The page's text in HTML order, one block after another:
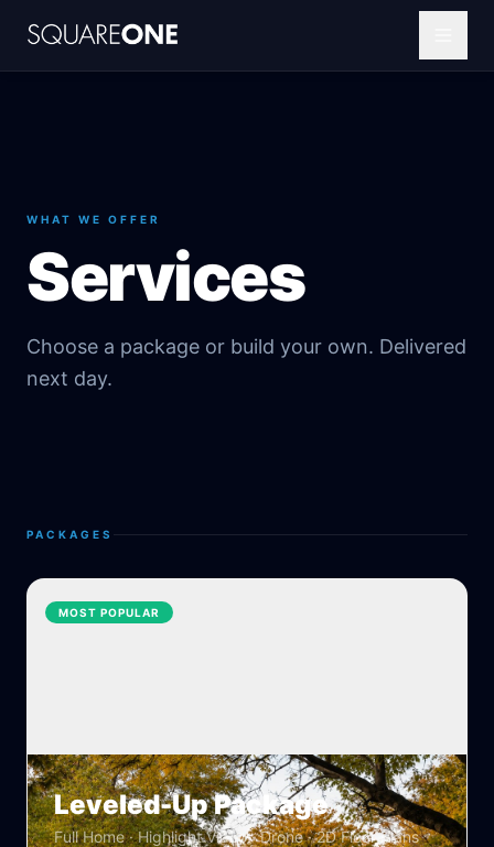
WHAT WE OFFER
Services
Choose a package or build your own. Delivered
next day.
PACKAGES
MOST POPULAR
Leveled-Up Package
Full Home · Highlight Video · Drone · 2D Floor Plans